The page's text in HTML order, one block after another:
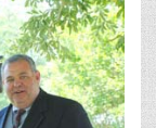
from
AgSouth